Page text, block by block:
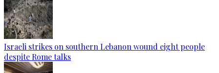
Israeli strikes on southern Lebanon wound eight people
despite Rome talks